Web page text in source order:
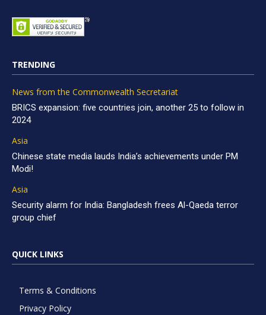
TRENDING
News from the Commonwealth Secretariat
BRICS expansion: five countries join, another 25 to follow in
2024
Asia
Chinese state media lauds India’s achievements under PM
Modi!
Asia
Security alarm for India: Bangladesh frees Al-Qaeda terror
group chief
QUICK LINKS
Terms & Conditions
Privacy Policy